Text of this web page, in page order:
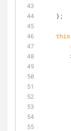
    };
this